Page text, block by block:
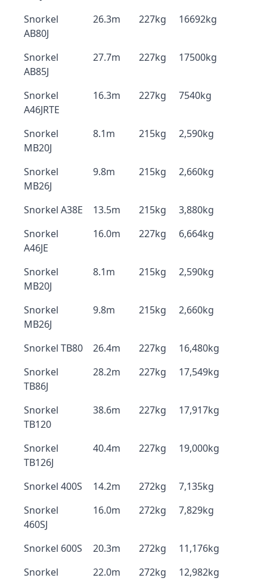
Snorkel
AB80J
26.3m 227kg 16692kg
Snorkel
AB85J
27.7m 227kg 17500kg
Snorkel
A46JRTE
16.3m 227kg 7540kg
Snorkel
MB20J
8.1m 215kg 2,590kg
Snorkel
MB26J
9.8m 215kg 2,660kg
Snorkel A38E 13.5m 215kg
3,880kg
Snorkel
A46JE
16.0m 227kg 6,664kg
Snorkel
MB20J
8.1m 215kg 2,590kg
Snorkel
MB26J
9.8m 215kg 2,660kg
Snorkel TB80 26.4m 227kg
16,480kg
Snorkel
TB86J
28.2m 227kg 17,549kg
Snorkel
TB120
38.6m 227kg 17,917kg
Snorkel
TB126J
40.4m 227kg 19,000kg
Snorkel 400S 14.2m 272kg
7,135kg
Snorkel
460SJ
16.0m 272kg 7,829kg
Snorkel 600S 20.3m 272kg
11,176kg
Snorkel
22.0m 272kg 12,982kg